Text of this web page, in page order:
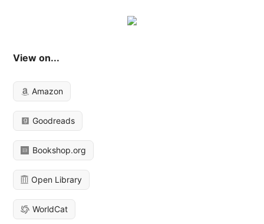
View on...
Amazon
Goodreads
Bookshop.org
Open Library
WorldCat